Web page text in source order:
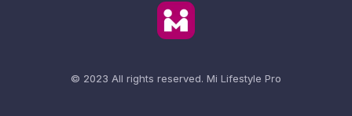
© 2023 All rights reserved. Mi Lifestyle Pro